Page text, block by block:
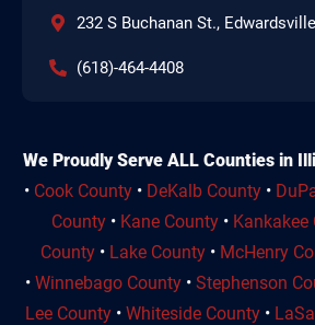
232 S Buchanan St.,
(618)-464-4408
We Proudly Serve ALL Counties in
• Cook County • DeKalb County •
County• Kane County• Kankakee
County • Lake County • McHenry
• Winnebago County • Stephenson
Lee County • Whiteside County •